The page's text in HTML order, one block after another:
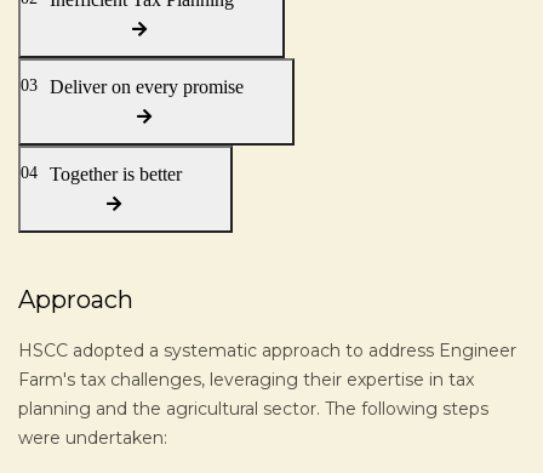
03 Deliver on every promise
04 Together is better
Approach
HSCC adopted a systematic approach to address Engineer
Farm's tax challenges, leveraging their expertise in tax
planning and the agricultural sector. The following steps
were undertaken: